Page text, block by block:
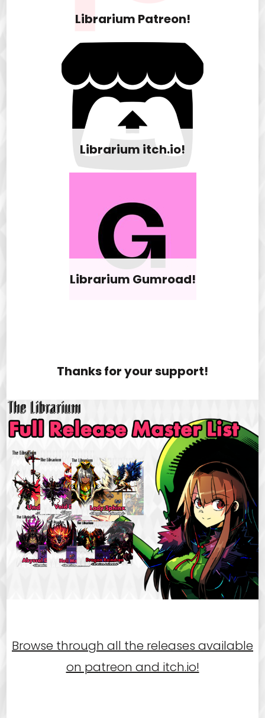
Librarium Patreon!
Librarium itch.io!
Librarium Gumroad!
Thanks for your support!
Browse through all the releases available
on patreon and itch.io!